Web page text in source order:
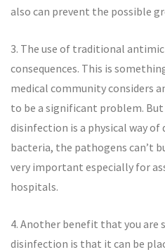
also can prevent the possible
3. The use of traditional
consequences. This is
medical community considers
to be a significant problem.
disinfection is a physical way
bacteria, the pathogens can’t
very important especially for
hospitals.
4. Another benefit that you are
disinfection is that it can be